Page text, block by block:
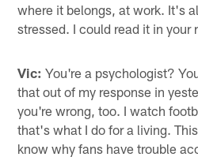
where it belongs, at work. It's
stressed. I could read it in your
Vic: You're a psychologist?
that out of my response in
you're wrong, too. I watch
that's what I do for a living.
know why fans have trouble